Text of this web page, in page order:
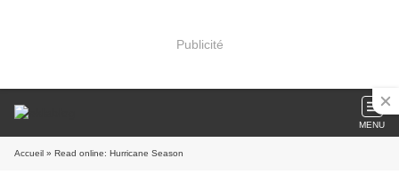
Publicité
MENU
Accueil » Read online: Hurricane Season